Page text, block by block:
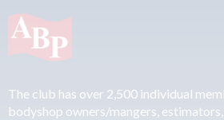
The club has over 2,500 individual
bodyshop owners/mangers,